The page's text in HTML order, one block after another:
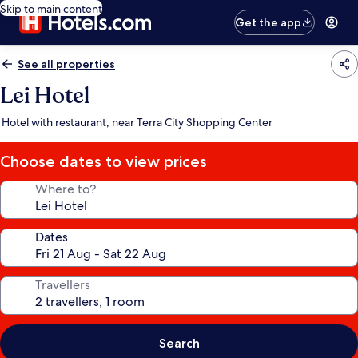
Skip to main content
Get the app
See all properties
Lei Hotel
Hotel with restaurant, near Terra City Shopping Center
Choose dates to view prices
Where to?
Dates
Travellers
Search